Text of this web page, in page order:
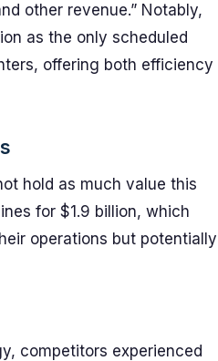
other revenue.” Notably,
as the only scheduled
offering both efficiency
hold as much value this
for $1.9 billion, which
operations but potentially
competitors experienced